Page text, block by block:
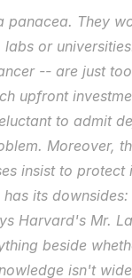
panacea. They
or
-- are just
upfront
to admit
Moreover,
insist to protect
its
Harvard's Mr.
beside
isn't